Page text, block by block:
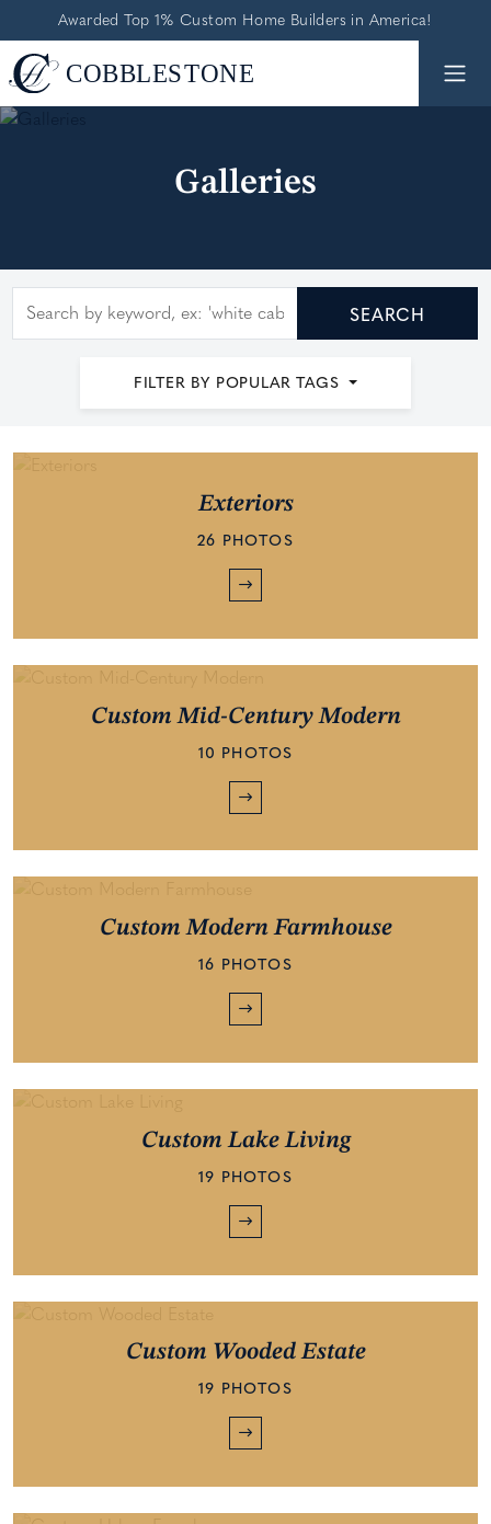
Awarded Top 1% Custom Home Builders in America!
Galleries
SEARCH
FILTER BY POPULAR TAGS
Exteriors
26 PHOTOS
Custom Mid-Century Modern
10 PHOTOS
Custom Modern Farmhouse
16 PHOTOS
Custom Lake Living
19 PHOTOS
Custom Wooded Estate
19 PHOTOS